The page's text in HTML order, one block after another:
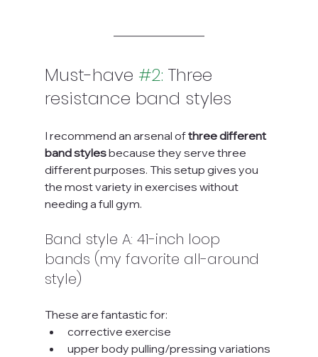
Must-have #2: Three
resistance band styles
I recommend an arsenal of three different
band styles because they serve three
different purposes. This setup gives you
the most variety in exercises without
needing a full gym.
Band style A: 41-inch loop
bands (my favorite all-around
style)
These are fantastic for:
corrective exercise
upper body pulling/pressing variations